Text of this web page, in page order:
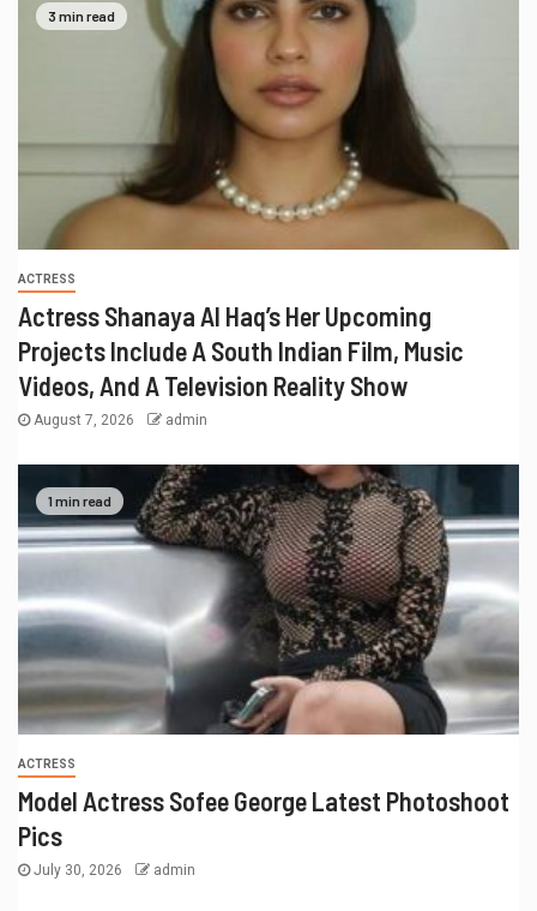
3 min read
ACTRESS
Actress Shanaya Al Haq’s Her Upcoming
Projects Include A South Indian Film, Music
Videos, And A Television Reality Show
August 7, 2026 admin
1 min read
ACTRESS
Model Actress Sofee George Latest Photoshoot
Pics
July 30, 2026 admin